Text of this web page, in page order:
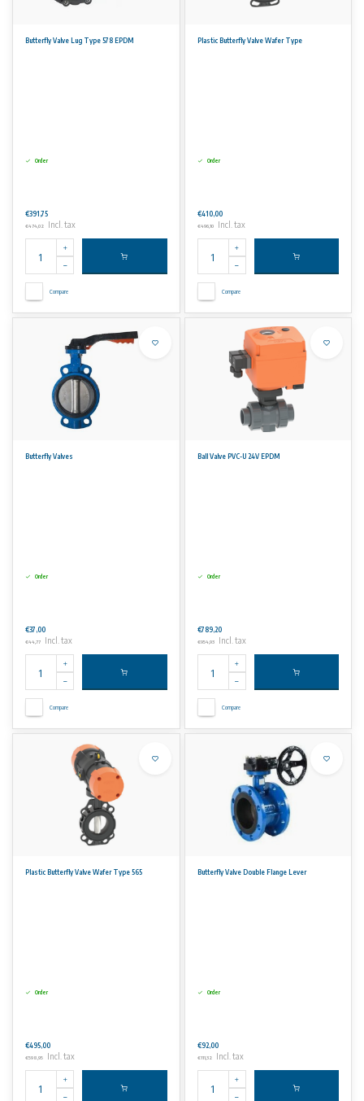
Butterfly Valve Lug Type 578 EPDM
Order
€391,75
€474,02 Incl. tax
Compare
Plastic Butterfly Valve Wafer Type
Order
€410,00
€496,10 Incl. tax
Compare
Butterfly Valves
Order
€37,00
€44,77 Incl. tax
Compare
Ball Valve PVC-U 24V EPDM
Order
€789,20
€954,93 Incl. tax
Compare
Plastic Butterfly Valve Wafer Type 565
Order
€495,00
€598,95 Incl. tax
Butterfly Valve Double Flange Lever
Order
€92,00
€111,32 Incl. tax